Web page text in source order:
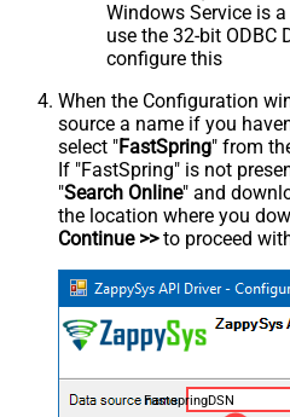
Windows Service is
use the 32-bit ODBC
configure this
When the Configuration
source a name if you
select "FastSpring" from
If "FastSpring" is not
"Search Online" and
the location where you
Continue >>to proceed
FastspringDSN